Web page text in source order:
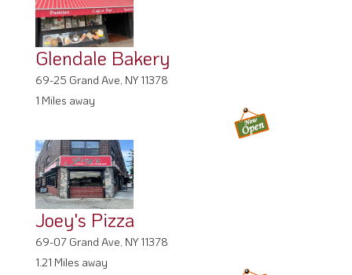
Glendale Bakery
69-25 Grand Ave, NY 11378
1 Miles away
Joey's Pizza
69-07 Grand Ave, NY 11378
1.21 Miles away